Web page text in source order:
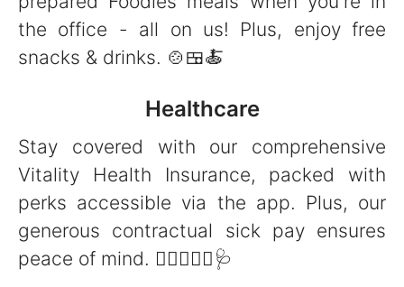
the office - all on us! Plus, enjoy free
snacks & drinks. 🍲🍱🍝
Healthcare
Stay covered with our comprehensive
Vitality Health Insurance, packed with
perks accessible via the app. Plus, our
generous contractual sick pay ensures
peace of mind. 👩‍⚕️👨🏻‍⚕️🩺